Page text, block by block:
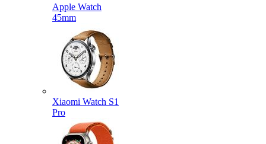
Apple Watch
45mm
Xiaomi Watch S1
Pro